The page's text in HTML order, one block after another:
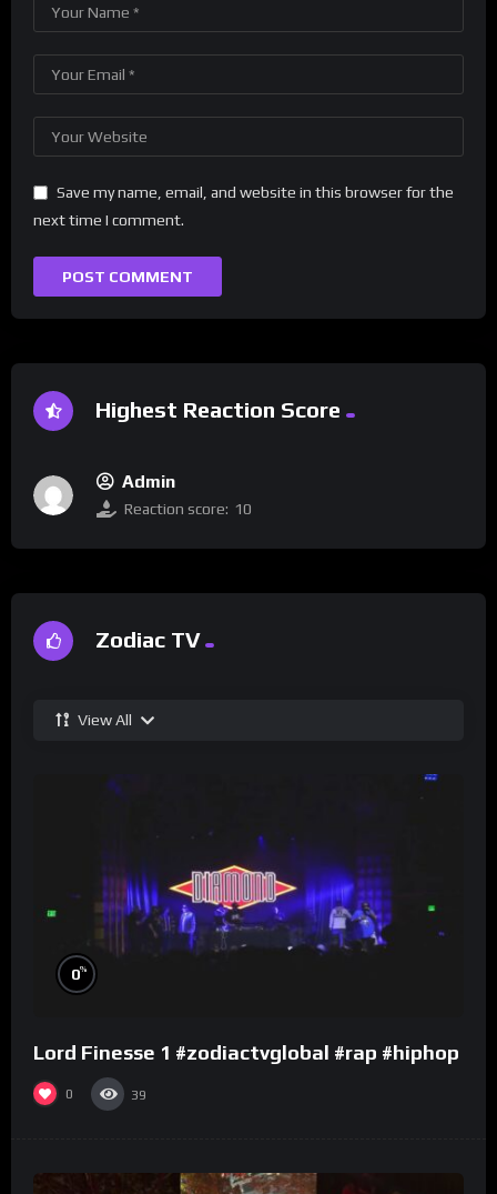
Save my name, email, and website in this browser for the
next time I comment.
Highest Reaction Score
Admin
Reaction score: 10
Zodiac TV
View All
0%
Lord Finesse 1 #zodiactvglobal #rap #hiphop
0 39